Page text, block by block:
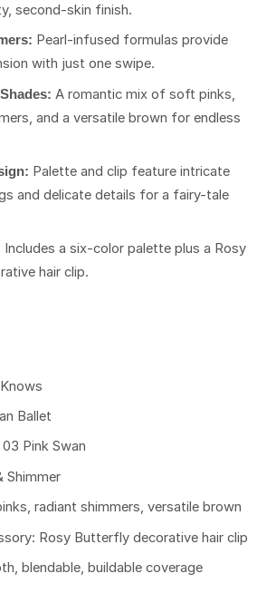
second-skin finish.
Pearl-infused formulas provide
with just one swipe.
A romantic mix of soft pinks,
and a versatile brown for endless
Palette and clip feature intricate
and delicate details for a fairy-tale
Includes a six-color palette plus a Rosy
hair clip.
Ballet
Pink Swan
Shimmer
radiant shimmers, versatile brown
Rosy Butterfly decorative hair clip
blendable, buildable coverage